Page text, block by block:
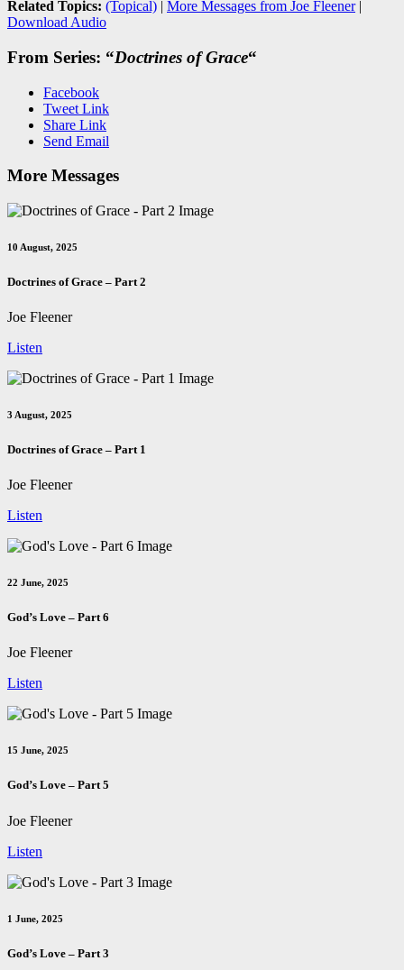
Related Topics: (Topical) | More Messages from Joe Fleener|
Download Audio
From Series: “Doctrines of Grace“
Facebook
Tweet Link
Share Link
Send Email
More Messages
10 August, 2025
Doctrines of Grace – Part 2
Joe Fleener
Listen
3 August, 2025
Doctrines of Grace – Part 1
Joe Fleener
Listen
22 June, 2025
God’s Love – Part 6
Joe Fleener
Listen
15 June, 2025
God’s Love – Part 5
Joe Fleener
Listen
1 June, 2025
God’s Love – Part 3